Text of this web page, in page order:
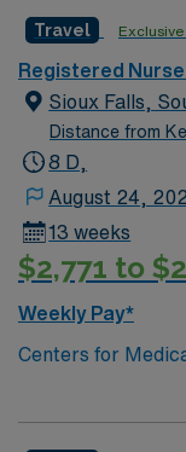
Travel Exclusive
Registered
Sioux Falls,
Distance from
8 D,
August 24,
13 weeks
$2,771 to
Weekly Pay*
Centers for
Avera McKennan